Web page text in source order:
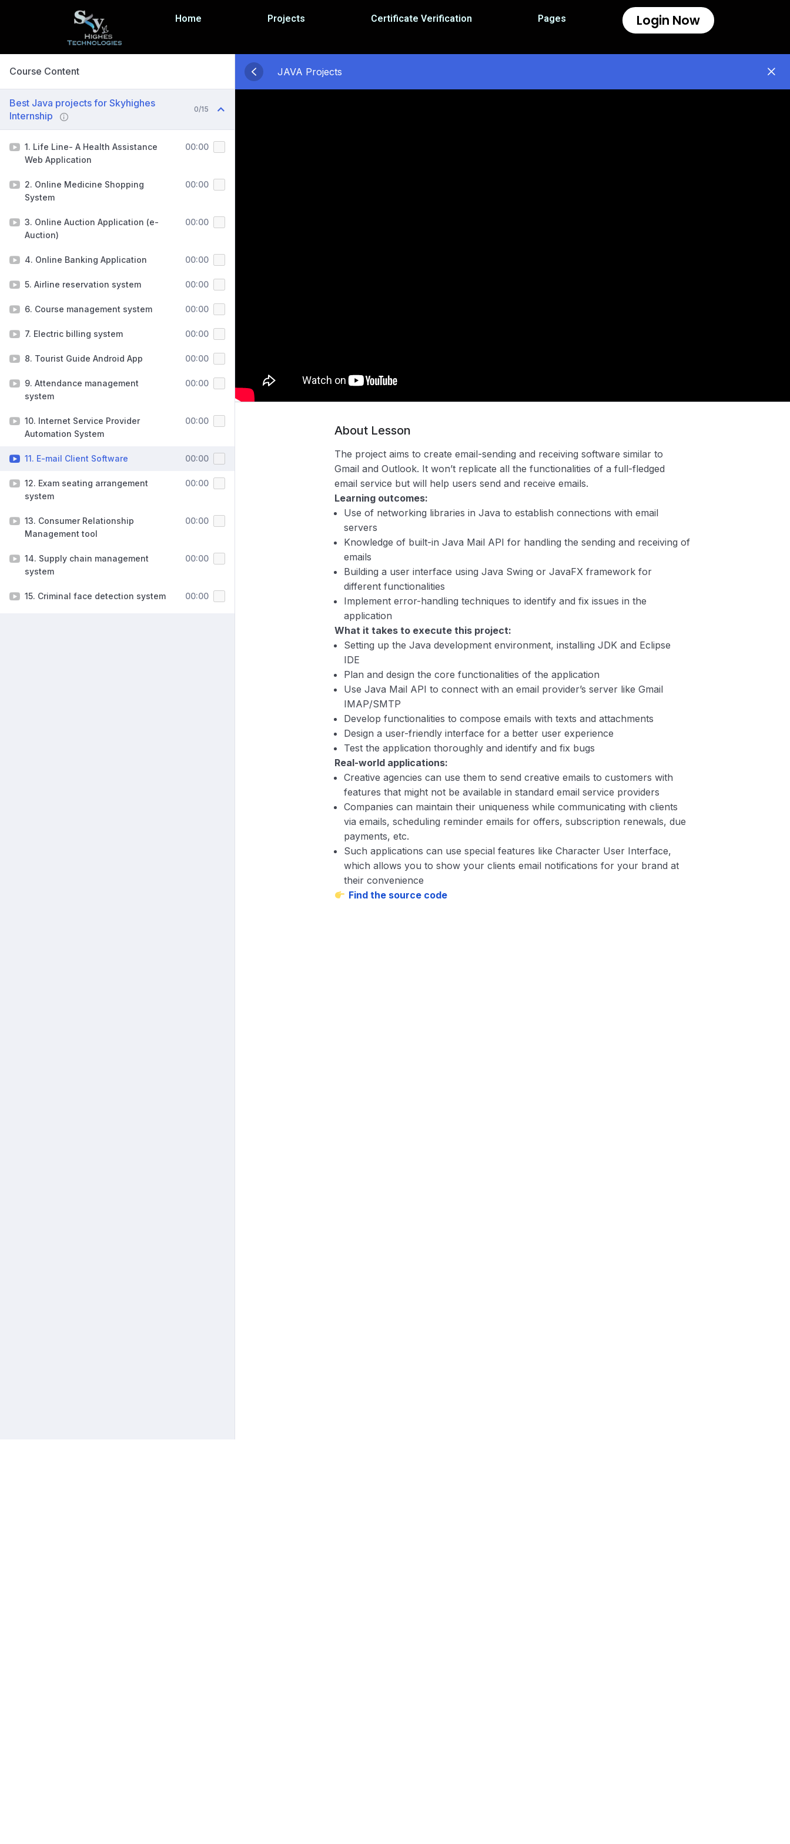
Home Projects Certificate Verification Pages Login Now
Course Content
Best Java projects for Skyhighes
Internship
0/15
1. Life Line- A Health Assistance
Web Application
00:00
2. Online Medicine Shopping
System
00:00
3. Online Auction Application (e-
Auction)
00:00
4. Online Banking Application 00:00
5. Airline reservation system 00:00
6. Course management system 00:00
7. Electric billing system 00:00
8. Tourist Guide Android App 00:00
9. Attendance management
system
00:00
10. Internet Service Provider
Automation System
00:00
11. E-mail Client Software 00:00
12. Exam seating arrangement
system
00:00
13. Consumer Relationship
Management tool
00:00
14. Supply chain management
system
00:00
15. Criminal face detection system 00:00
JAVA Projects
About Lesson
The project aims to create email-sending and receiving software similar to
Gmail and Outlook. It won’t replicate all the functionalities of a full-fledged
email service but will help users send and receive emails.
Learning outcomes:
Use of networking libraries in Java to establish connections with email
servers
Knowledge of built-in Java Mail API for handling the sending and receiving of
emails
Building a user interface using Java Swing or JavaFX framework for
different functionalities
Implement error-handling techniques to identify and fix issues in the
application
What it takes to execute this project:
Setting up the Java development environment, installing JDK and Eclipse
IDE
Plan and design the core functionalities of the application
Use Java Mail API to connect with an email provider’s server like Gmail
IMAP/SMTP
Develop functionalities to compose emails with texts and attachments
Design a user-friendly interface for a better user experience
Test the application thoroughly and identify and fix bugs
Real-world applications:
Creative agencies can use them to send creative emails to customers with
features that might not be available in standard email service providers
Companies can maintain their uniqueness while communicating with clients
via emails, scheduling reminder emails for offers, subscription renewals, due
payments, etc.
Such applications can use special features like Character User Interface,
which allows you to show your clients email notifications for your brand at
their convenience
Find the source code